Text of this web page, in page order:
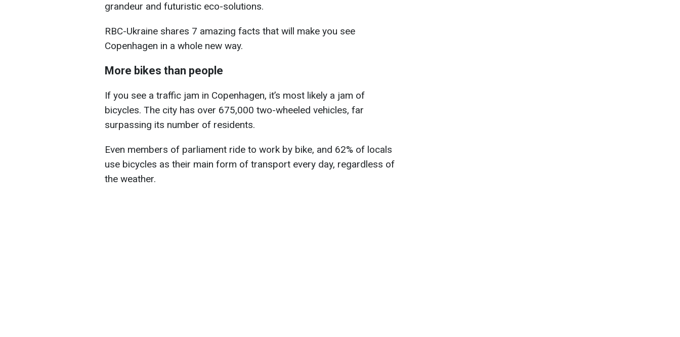
grandeur and futuristic eco-solutions.
RBC-Ukraine shares 7 amazing facts that will make you see
Copenhagen in a whole new way.
More bikes than people
If you see a traffic jam in Copenhagen, it’s most likely a jam of
bicycles. The city has over 675,000 two-wheeled vehicles, far
surpassing its number of residents.
Even members of parliament ride to work by bike, and 62% of locals
use bicycles as their main form of transport every day, regardless of
the weather.